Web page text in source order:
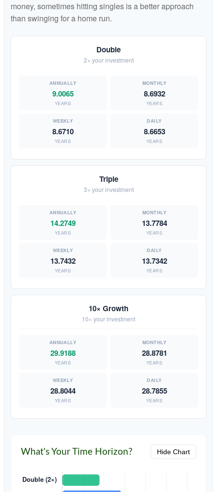
money, sometimes hitting singles is a better approach
than swinging for a home run.
Double
2× your investment
9.0065
YEARS
8.6932
YEARS
8.6710
YEARS
8.6653
YEARS
Triple
3× your investment
14.2749
YEARS
13.7784
YEARS
13.7432
YEARS
13.7342
YEARS
10× Growth
10× your investment
29.9188
YEARS
28.8781
YEARS
28.8044
YEARS
28.7855
YEARS
What's Your Time Horizon? Hide Chart